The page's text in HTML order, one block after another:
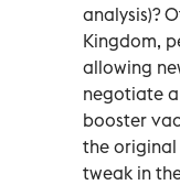
analysis)?
Kingdom,
allowing
negotiate
booster
the original
tweak in